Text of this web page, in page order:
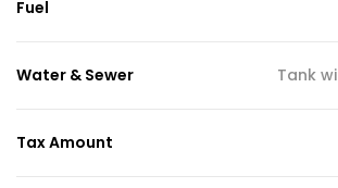
Fuel
Water & Sewer Tank
Tax Amount